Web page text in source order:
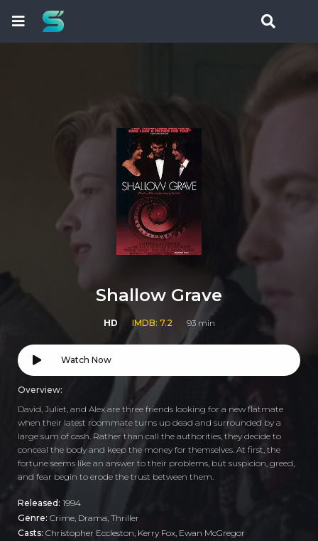
Shallow Grave
HD IMDB: 7.2 93 min
Watch Now
Overview:
David, Juliet, and Alex are three friends looking for a new flatmate
when their latest roommate turns up dead and surrounded by a
large sum of cash. Rather than call the authorities, they decide to
conceal the body and keep the money for themselves. At first, the
fortune seems like an answer to their problems, but suspicion, greed,
and fear begin to erode the trust between them.
Released: 1994
Genre: Crime Drama Thriller
Casts: Christopher Eccleston, Kerry Fox, Ewan McGregor